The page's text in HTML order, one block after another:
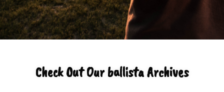
Check Out Our ballista Archives